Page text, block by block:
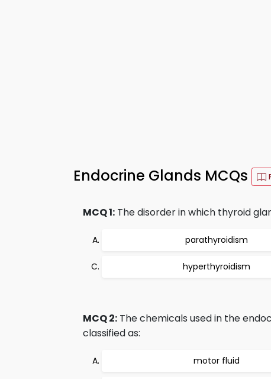
Endocrine Glands MCQs
MCQ 1: The disorder in which thyroid
parathyroidism
hyperthyroidism
MCQ 2: The chemicals used in the
classified as:
motor fluid